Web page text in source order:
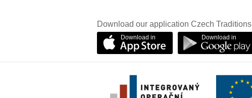
Download our application Czech Traditions
Download in Download in